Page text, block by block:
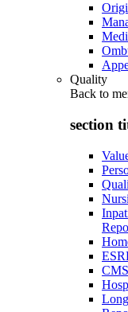
Quality
Back to
section